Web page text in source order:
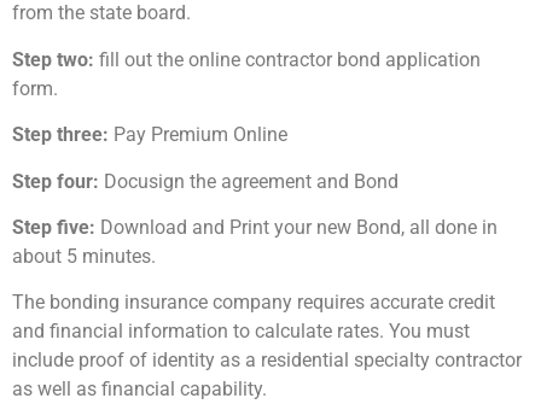
from the state board.
Step two: fill out the online contractor bond application
form.
Step three: Pay Premium Online
Step four: Docusign the agreement and Bond
Step five: Download and Print your new Bond, all done in
about 5 minutes.
The bonding insurance company requires accurate credit
and financial information to calculate rates. You must
include proof of identity as a residential specialty contractor
as well as financial capability.